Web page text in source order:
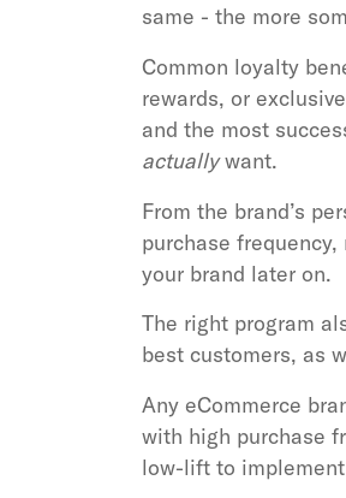
same - the more
Common loyalty
rewards, or
and the most
actuallywant.
From the brand’s
purchase
your brand later on.
The right program
best customers, as
Any eCommerce
with high purchase
low-lift to